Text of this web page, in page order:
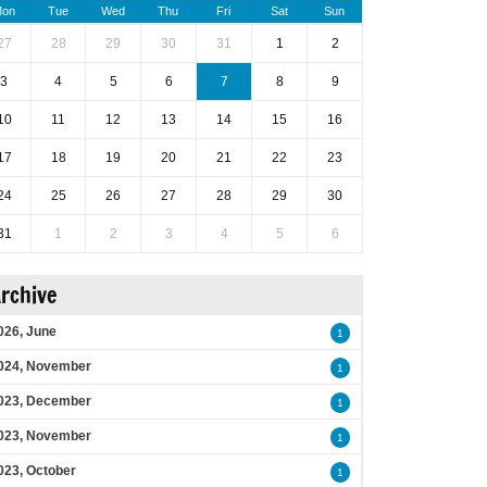
Tue Wed Thu Fri Sat Sun
28 29 30 31 1 2
3 4 5 6 7 8 9
11 12 13 14 15 16
18 19 20 21 22 23
25 26 27 28 29 30
1 2 3 4 5 6
June 1
November 1
December 1
November 1
October 1